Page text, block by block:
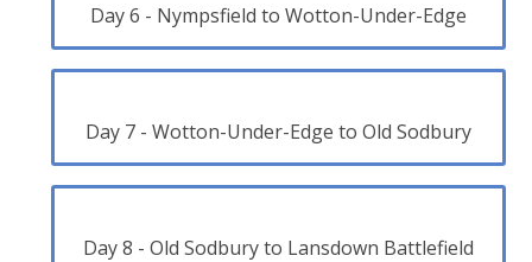
Day 6 - Nympsfield to Wotton-Under-Edge
Day 7 - Wotton-Under-Edge to Old Sodbury
Day 8 - Old Sodbury to Lansdown Battlefield